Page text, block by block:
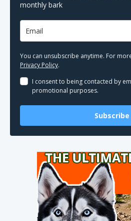
monthly bark
You can unsubscribe anytime. For
Privacy Policy.
I consent to being contacted by
promotional purposes.
Subscribe